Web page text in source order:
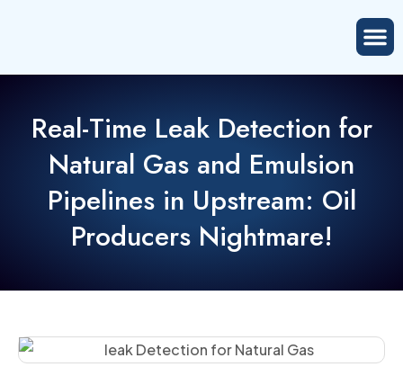
Real-Time Leak Detection for
Natural Gas and Emulsion
Pipelines in Upstream: Oil
Producers Nightmare!